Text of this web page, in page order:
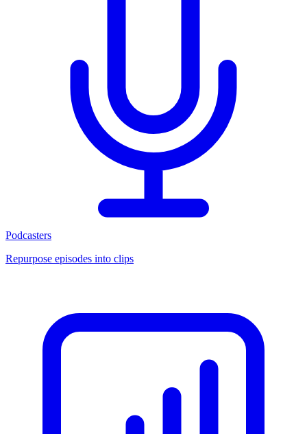
Podcasters
Repurpose episodes into clips